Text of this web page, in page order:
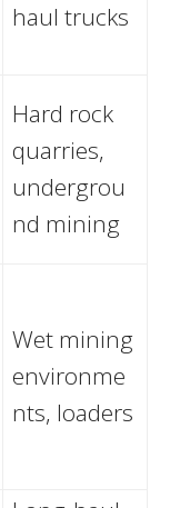
haul trucks
Hard rock
quarries,
undergrou
nd mining
Wet mining
environme
nts, loaders